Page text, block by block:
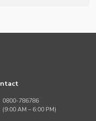
0800-786786
(9:00 AM – 6:00 PM)